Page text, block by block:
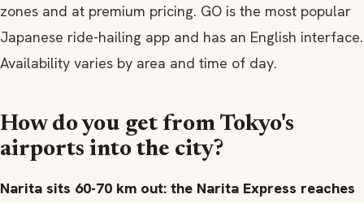
zones and at premium pricing. GO is the most popular
Japanese ride-hailing app and has an English interface.
Availability varies by area and time of day.
How do you get from Tokyo's
airports into the city?
Narita sits 60-70 km out: the Narita Express reaches